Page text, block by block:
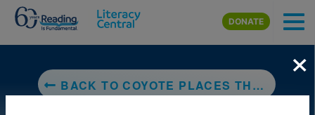
Skip to main content
DONATE
BACK TO COYOTE PLACES THE STARS
×